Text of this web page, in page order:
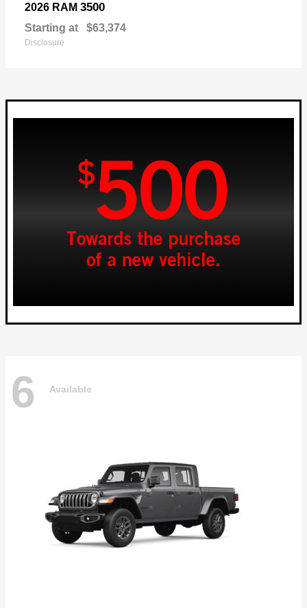
2026 RAM 3500
Starting at $63,374
Disclosure
6 Available